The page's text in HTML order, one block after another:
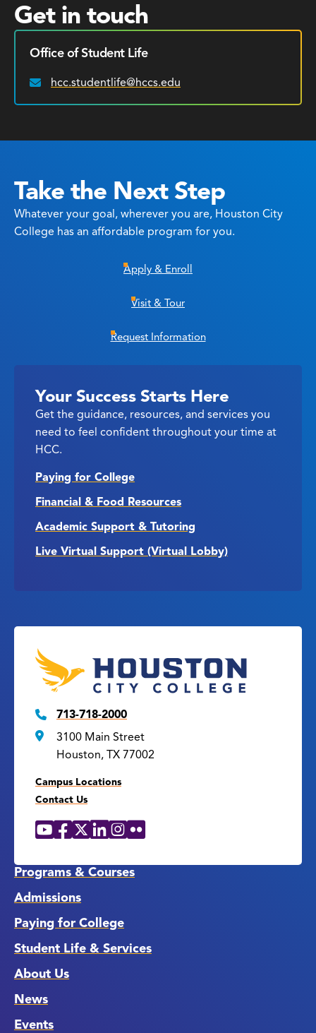
Get in touch
Office of Student Life
Email:
hcc.studentlife@hccs.edu
Take the Next Step
Whatever your goal, wherever you are, Houston City
College has an affordable program for you.
Apply & Enroll
Visit & Tour
Request Information
Your Success Starts Here
Get the guidance, resources, and services you
need to feel confident throughout your time at
HCC.
Paying for College
Financial & Food Resources
Academic Support & Tutoring
Live Virtual Support (Virtual Lobby)
713-718-2000
3100 Main Street
Houston, TX 77002
Campus Locations
Contact Us
Social
YouTube
Facebook
X LinkedIn
Instagram
Flickr
Programs & Courses
Admissions
Paying for College
Student Life & Services
About Us
News
Events